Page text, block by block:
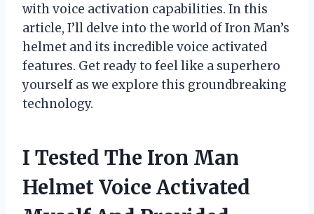
with voice activation capabilities. In this
article, I’ll delve into the world of Iron Man’s
helmet and its incredible voice activated
features. Get ready to feel like a superhero
yourself as we explore this groundbreaking
technology.
I Tested The Iron Man
Helmet Voice Activated